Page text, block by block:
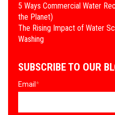
​5 Ways Commercial Water
the Planet)
​The Rising Impact of Water
Washing
SUBSCRIBE TO OUR
Email*